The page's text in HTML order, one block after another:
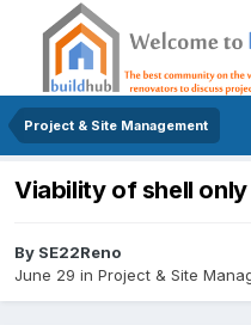
Project & Site Management
Viability of shell only
By SE22Reno
June 29 in Project & Site